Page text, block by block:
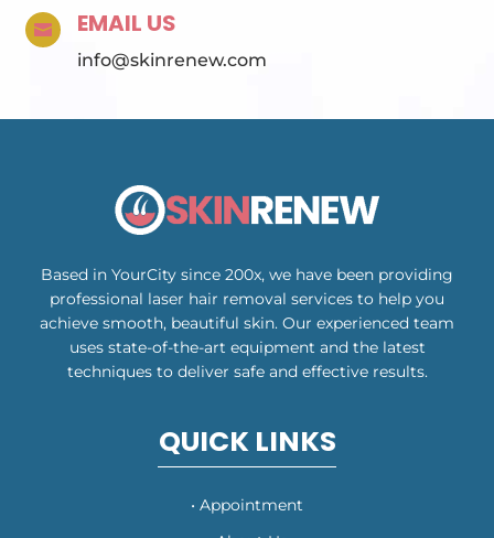
 EMAIL US
info@skinrenew.com
Based in YourCity since 200x, we have been providing
professional laser hair removal services to help you
achieve smooth, beautiful skin. Our experienced team
uses state-of-the-art equipment and the latest
techniques to deliver safe and effective results.
QUICK LINKS
• Appointment